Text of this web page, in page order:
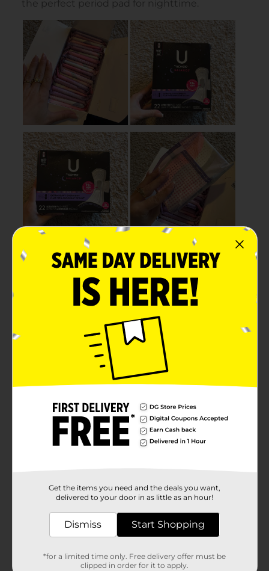
Get the items you need and the deals you want,
delivered to your door in as little as an hour!
Dismiss Start Shopping
*for a limited time only. Free delivery offer must be
clipped in order for it to apply.